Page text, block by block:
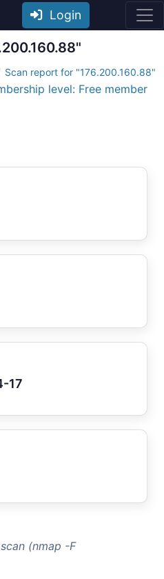
Login
Scan report for "176.200.160.88"
level: Free member
17
(nmap -F